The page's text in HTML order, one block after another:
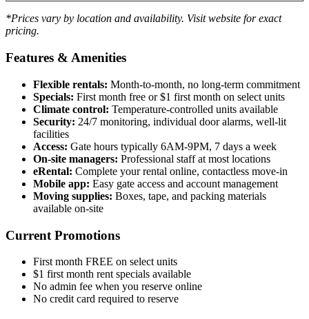
*Prices vary by location and availability. Visit website for exact
pricing.
Features & Amenities
Flexible rentals: Month-to-month, no long-term commitment
Specials: First month free or $1 first month on select units
Climate control: Temperature-controlled units available
Security: 24/7 monitoring, individual door alarms, well-lit
facilities
Access: Gate hours typically 6AM-9PM, 7 days a week
On-site managers: Professional staff at most locations
eRental: Complete your rental online, contactless move-in
Mobile app: Easy gate access and account management
Moving supplies: Boxes, tape, and packing materials
available on-site
Current Promotions
First month FREE on select units
$1 first month rent specials available
No admin fee when you reserve online
No credit card required to reserve